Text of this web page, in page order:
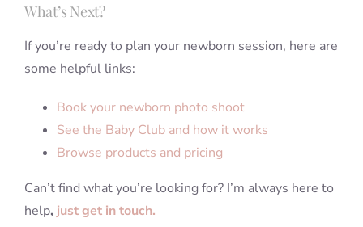
What’s Next?
If you’re ready to plan your newborn session, here are
some helpful links:
Book your newborn photo shoot
See the Baby Club and how it works
Browse products and pricing
Can’t find what you’re looking for? I’m always here to
help, just get in touch.